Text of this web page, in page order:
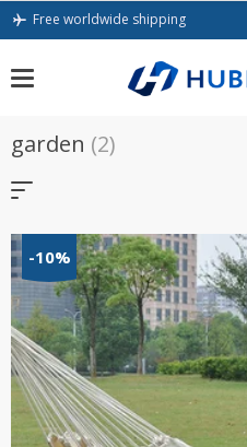
Skip
Free worldwide shipping
garden (2)
-10%